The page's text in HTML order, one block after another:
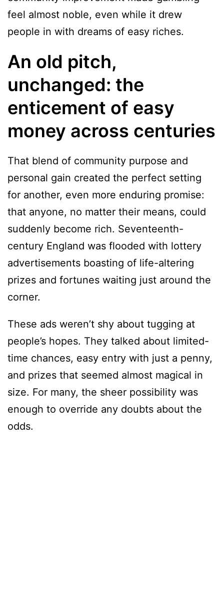
feel almost noble, even while it drew
people in with dreams of easy riches.
An old pitch,
unchanged: the
enticement of easy
money across centuries
That blend of community purpose and
personal gain created the perfect setting
for another, even more enduring promise:
that anyone, no matter their means, could
suddenly become rich. Seventeenth-
century England was flooded with lottery
advertisements boasting of life-altering
prizes and fortunes waiting just around the
corner.
These ads weren’t shy about tugging at
people’s hopes. They talked about limited-
time chances, easy entry with just a penny,
and prizes that seemed almost magical in
size. For many, the sheer possibility was
enough to override any doubts about the
odds.